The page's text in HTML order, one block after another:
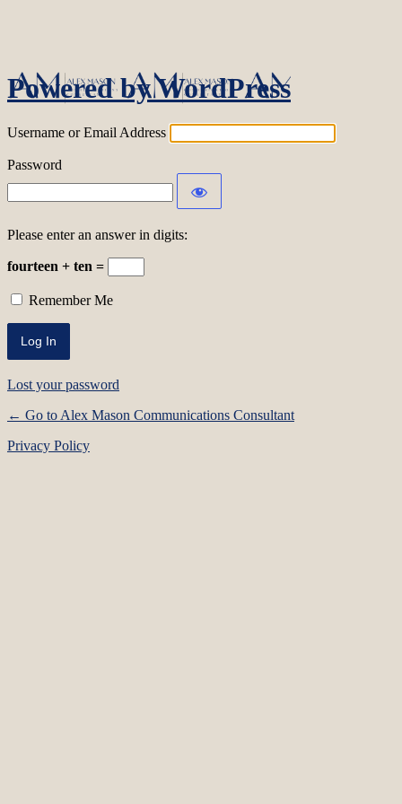
Powered by WordPress
Username or Email Address
Password
Please enter an answer in digits:
fourteen + ten =
Remember Me
Lost your password
← Go to Alex Mason Communications Consultant
Privacy Policy